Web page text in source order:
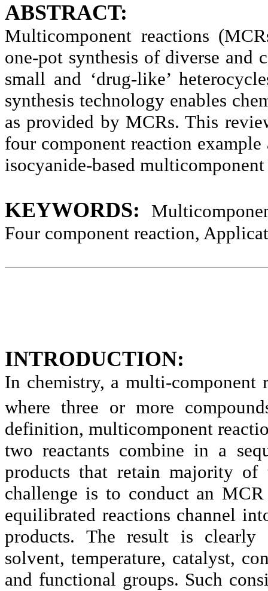
ABSTRACT:
Multicomponent reactions
one-pot synthesis of diverse and
small and ‘drug-like’
synthesis technology enables
as provided by MCRs. This
four component reaction
isocyanide-based
KEYWORDS:
Four component reaction,
INTRODUCTION:
In chemistry, a multi-
where three or more
definition, multicomponent
two reactants combine in a
products that retain majority
challenge is to conduct an
equilibrated reactions channel
products. The result is clearly
solvent, temperature, catalyst,
and functional groups. Such